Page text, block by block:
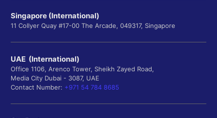
Singapore (International)
11 Collyer Quay #17-00 The Arcade, 049317, Singapore
UAE (International)
Office 1106, Arenco Tower, Sheikh Zayed Road,
Media City Dubai - 3087, UAE
Contact Number: +971 54 784 8685